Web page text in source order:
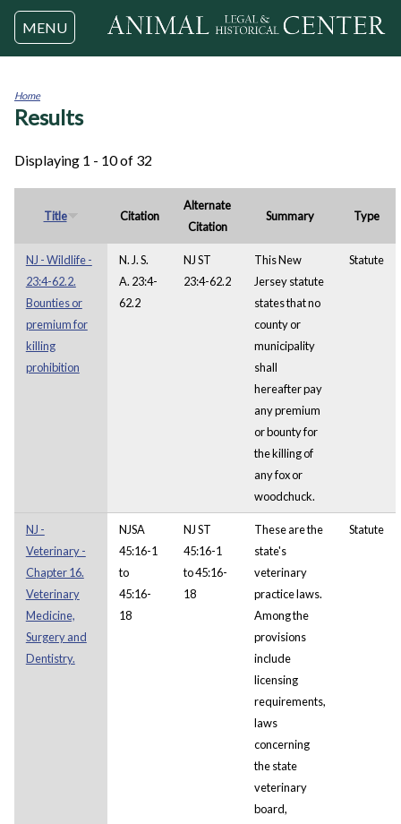
Jump to navigation
MENU
You
Home
Results
Displaying 1 - 10 of 32
Title Citation
Alternate
Citation
Summary Type
NJ - Wildlife -
23:4-62.2.
Bounties or
premium for
killing
prohibition
N. J. S.
A. 23:4-
62.2
NJ ST
23:4-62.2
This New
Jersey statute
states that no
county or
municipality
shall
hereafter pay
any premium
or bounty for
the killing of
any fox or
woodchuck.
Statute
NJ -
Veterinary -
Chapter 16.
Veterinary
Medicine,
Surgery and
Dentistry.
NJSA
45:16-1
to
45:16-
18
NJ ST
45:16-1
to 45:16-
18
These are the
state's
veterinary
practice laws.
Among the
provisions
include
licensing
requirements,
laws
concerning
the state
veterinary
board,
Statute